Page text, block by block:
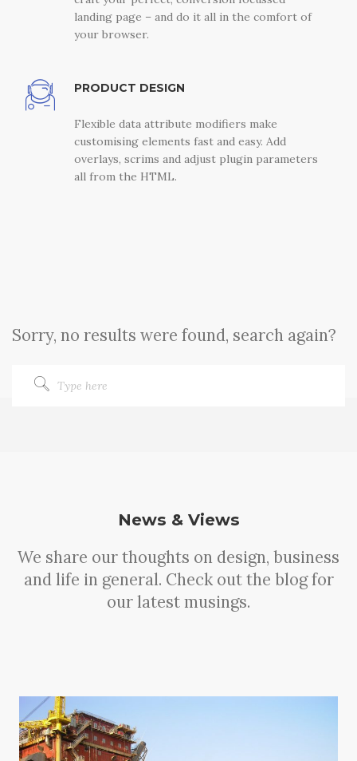
landing page – and do it all in the comfort of
your browser.
PRODUCT DESIGN
Flexible data attribute modifiers make
customising elements fast and easy. Add
overlays, scrims and adjust plugin parameters
all from the HTML.
Sorry, no results were found, search again?
News & Views
We share our thoughts on design, business
and life in general. Check out the blog for
our latest musings.